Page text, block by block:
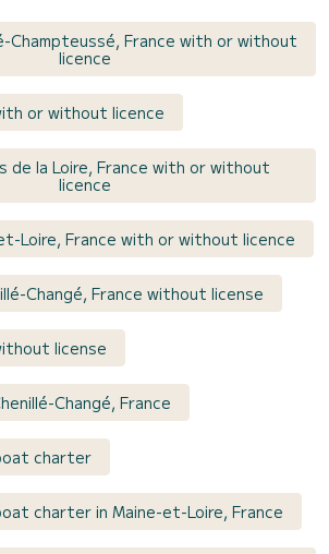
Champteussé, France with or without
licence
or without licence
de la Loire, France with or without
licence
Loire, France with or without licence
Changé, France without license
license
Changé, France
charter
charter in Maine-et-Loire, France